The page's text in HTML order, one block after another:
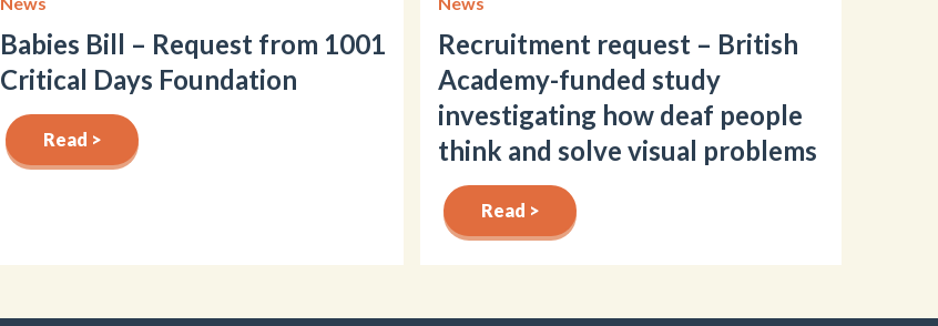
Babies Bill – Request from 1001
Critical Days Foundation
Read >
Recruitment request – British
Academy-funded study
investigating how deaf people
think and solve visual problems
Read >